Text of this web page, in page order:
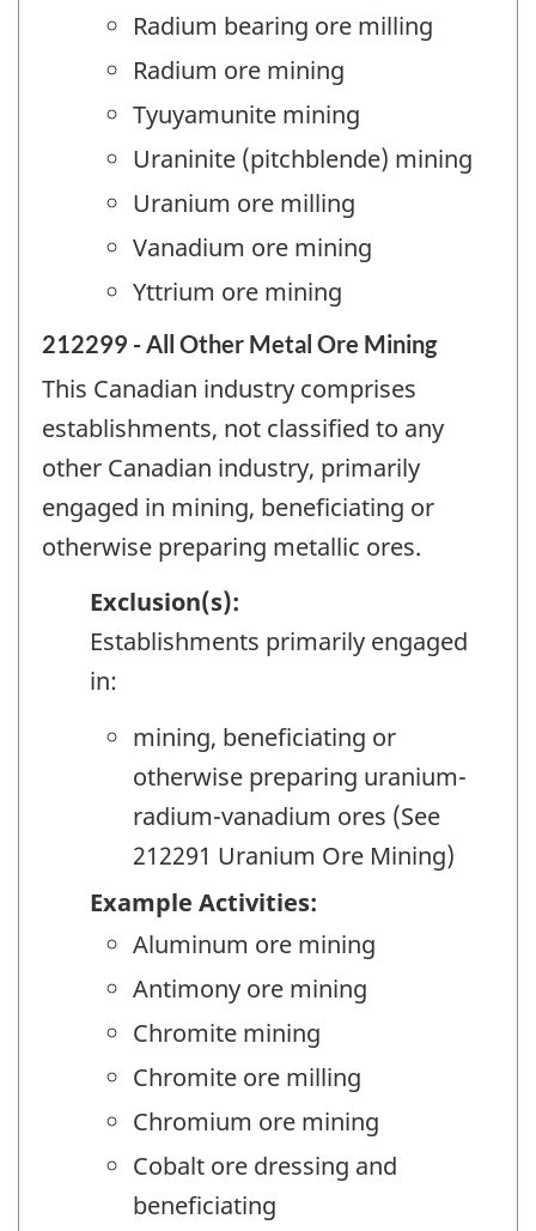
Radium bearing ore milling
Radium ore mining
Tyuyamunite mining
Uraninite (pitchblende) mining
Uranium ore milling
Vanadium ore mining
Yttrium ore mining
212299 - All Other Metal Ore Mining
This Canadian industry comprises
establishments, not classified to any
other Canadian industry, primarily
engaged in mining, beneficiating or
otherwise preparing metallic ores.
Exclusion(s):
Establishments primarily engaged
in:
mining, beneficiating or
otherwise preparing uranium-
radium-vanadium ores (See
212291 Uranium Ore Mining)
Example Activities:
Aluminum ore mining
Antimony ore mining
Chromite mining
Chromite ore milling
Chromium ore mining
Cobalt ore dressing and
beneficiating